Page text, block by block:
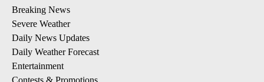
Breaking News
Severe Weather
Daily News Updates
Daily Weather Forecast
Entertainment
Contests & Promotions